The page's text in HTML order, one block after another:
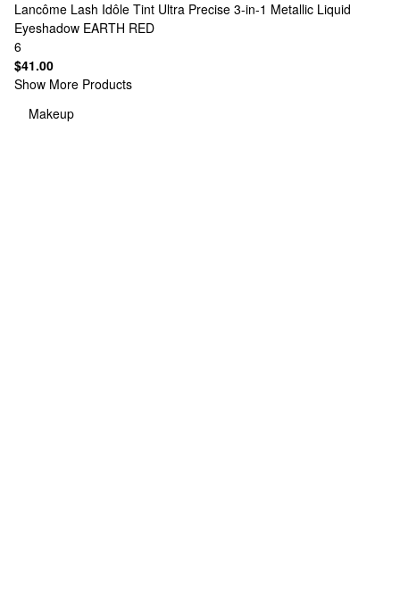
Lancôme Lash Idôle Tint Ultra Precise 3-in-1 Metallic Liquid
Eyeshadow EARTH RED
6
$41.00
Show More Products
Makeup